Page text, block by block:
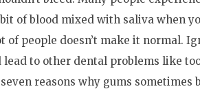
of blood mixed with saliva when
of people doesn’t make it normal.
to other dental problems like
reasons why gums sometimes